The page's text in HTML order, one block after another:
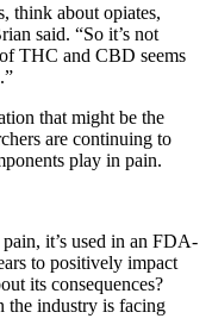
think about opiates,
said. “So it’s not
THC and CBD seems
that might be the
are continuing to
play in pain.
it’s used in an FDA-
to positively impact
its consequences?
the industry is facing